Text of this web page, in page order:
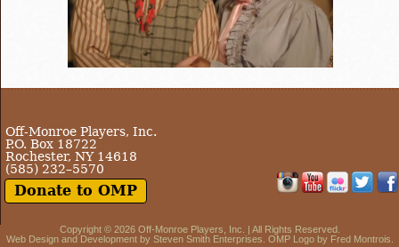
Off-Monroe Players, Inc.
P.O. Box 18722
Rochester, NY 14618
(585) 232–5570
Donate to OMP
Copyright © 2026 Off-Monroe Players, Inc.
| All Rights Reserved.
Web Design and Development by Steven Smith Enterprises . OMP Logo by Fred Montrois.